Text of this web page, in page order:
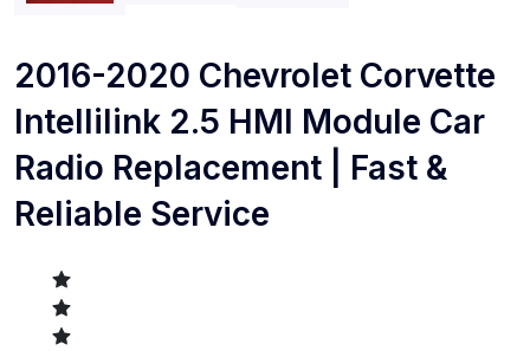
2016-2020 Chevrolet Corvette
Intellilink 2.5 HMI Module Car
Radio Replacement | Fast &
Reliable Service